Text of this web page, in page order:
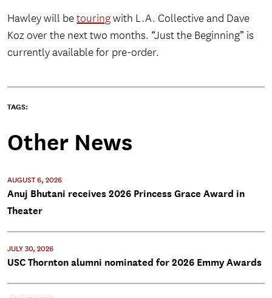
Hawley will betouringwith L.A. Collective and Dave
Koz over the next two months. “Just the Beginning” is
currently available for pre-order.
TAGS:
Other News
AUGUST 6, 2026
Anuj Bhutani receives 2026 Princess Grace Award in
Theater
JULY 30, 2026
USC Thornton alumni nominated for 2026 Emmy Awards